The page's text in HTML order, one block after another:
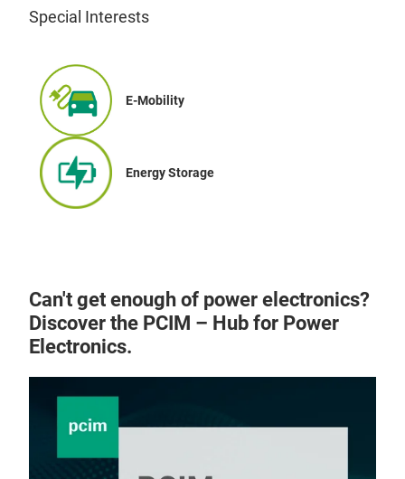
Special Interests
E-Mobility
Energy Storage
Can't get enough of power electronics?
Discover the PCIM – Hub for Power
Electronics.